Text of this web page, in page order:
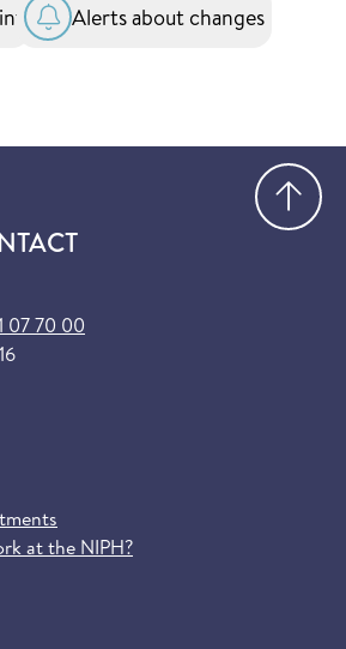
Alerts about changes
07 70 00
at the NIPH?